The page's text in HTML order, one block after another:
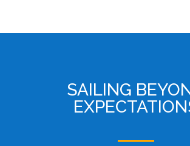
SAILING